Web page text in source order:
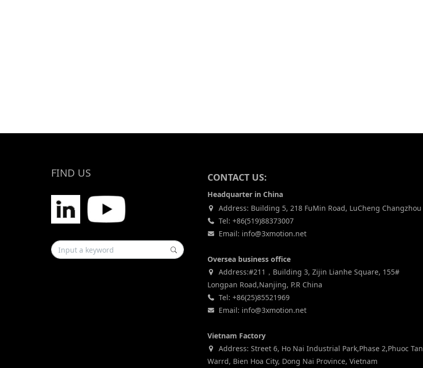
FIND US CONTACT US:
Headquarter in China
Address: Building 5, 218 FuMin Road, LuCheng Changzhou
Tel: +86(519)88373007
Email: info@3xmotion.net
Oversea business office
Address:#211，Building 3, Zijin Lianhe Square, 155#
Longpan Road,Nanjing, P.R China
Tel: +86(25)85521969
Email: info@3xmotion.net
Vietnam Factory
Address: Street 6, Ho Nai Industrial Park,Phase 2,Phuoc Tan
Warrd, Bien Hoa City, Dong Nai Province, Vietnam